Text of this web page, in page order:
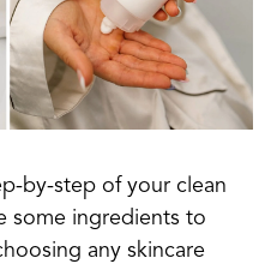
by-step of your clean
some ingredients to
any skincare